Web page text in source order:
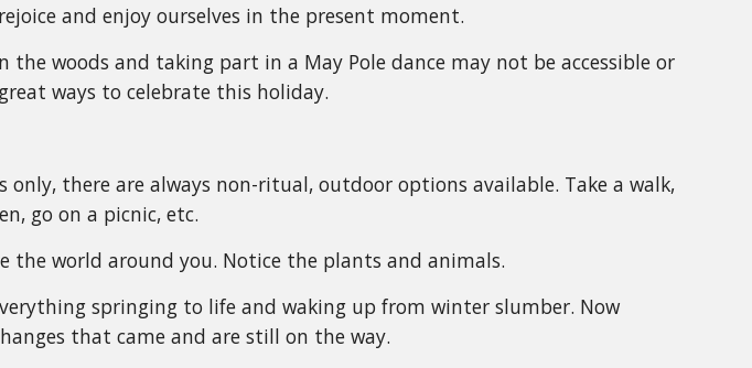
and enjoy ourselves in the present moment.
the woods and taking part in a May Pole dance may not be accessible or
ways to celebrate this holiday.
there are always non-ritual, outdoor options available. Take a walk,
go on a picnic, etc.
the world around you. Notice the plants and animals.
springing to life and waking up from winter slumber. Now
that came and are still on the way.